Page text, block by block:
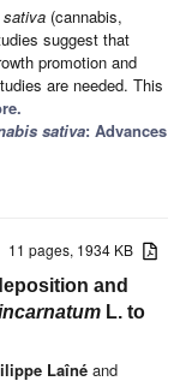
sativa (cannabis,
suggest that
promotion and
are needed. This
sativa: Advances
11 pages, 1934 KB
and
L. to
Laîné and